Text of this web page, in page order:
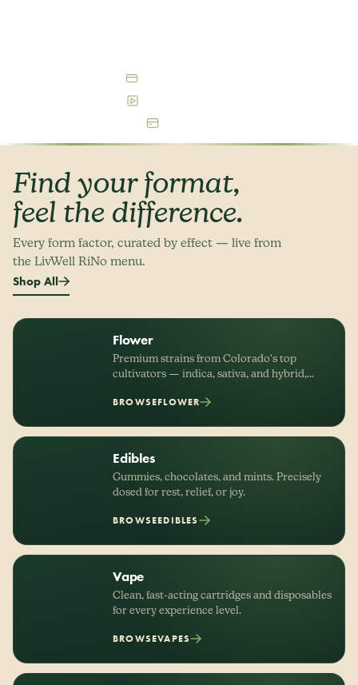
Debit & Cash Accepted
Find your format,
feel the difference.
Every form factor, curated by effect — live from
the LivWell RiNo menu.
Shop All
Flower
Premium strains from Colorado's top
cultivators — indica, sativa, and hybrid,
BROWSEFLOWER
Edibles
Gummies, chocolates, and mints. Precisely
dosed for rest, relief, or joy.
BROWSEEDIBLES
Vape
Clean, fast-acting cartridges and disposables
for every experience level.
BROWSEVAPES